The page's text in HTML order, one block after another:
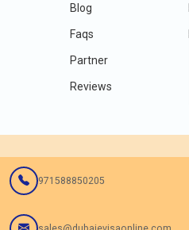
Blog
Faqs
Partner
Reviews
971588850205